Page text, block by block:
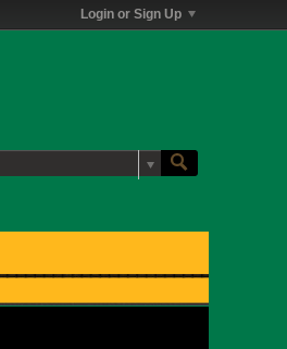
Login or Sign Up